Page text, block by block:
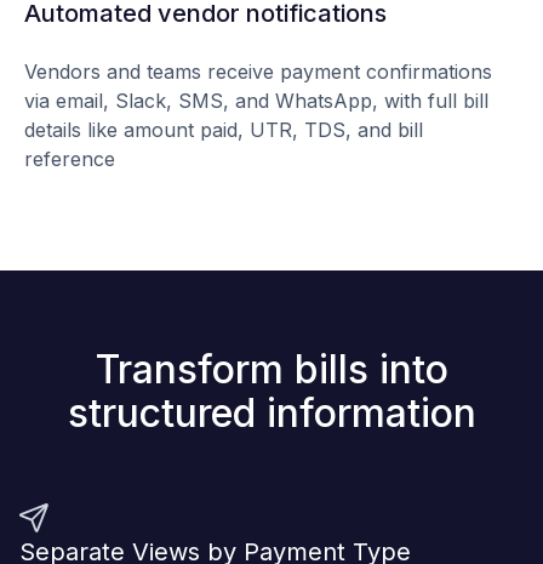
Automated vendor notifications
Vendors and teams receive payment confirmations
via email, Slack, SMS, and WhatsApp, with full bill
details like amount paid, UTR, TDS, and bill
reference
Transform bills into
structured information
Separate Views by Payment Type